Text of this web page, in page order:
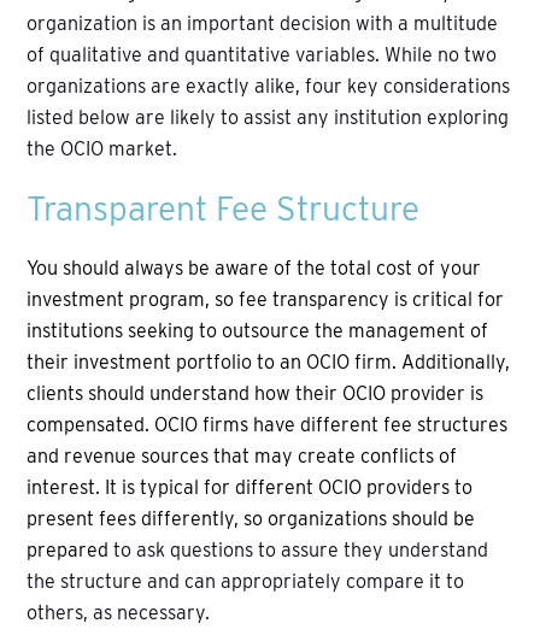
organization is an important decision with a multitude
of qualitative and quantitative variables. While no two
organizations are exactly alike, four key considerations
listed below are likely to assist any institution exploring
the OCIO market.
Transparent Fee Structure
You should always be aware of the total cost of your
investment program, so fee transparency is critical for
institutions seeking to outsource the management of
their investment portfolio to an OCIO firm. Additionally,
clients should understand how their OCIO provider is
compensated. OCIO firms have different fee structures
and revenue sources that may create conflicts of
interest. It is typical for different OCIO providers to
present fees differently, so organizations should be
preparedto ask questions to assure they understand
the structure and can appropriately compare it to
others, as necessary.